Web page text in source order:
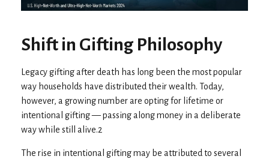
Shift in Gifting Philosophy
Legacy gifting after death has long been the most popular
way households have distributed their wealth. Today,
however, a growing number are opting for lifetime or
intentional gifting — passing along money in a deliberate
way while still alive.2
The rise in intentional gifting may be attributed to several